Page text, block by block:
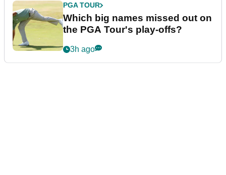
PGA TOUR
Which big names missed out on
the PGA Tour's play-offs?
3h ago